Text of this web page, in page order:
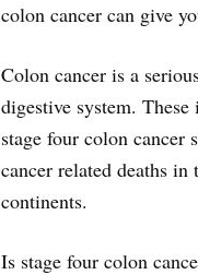
colon cancer can give
Colon cancer is a
digestive system.
stage four colon cancer
cancer related deaths
continents.
Is stage four colon